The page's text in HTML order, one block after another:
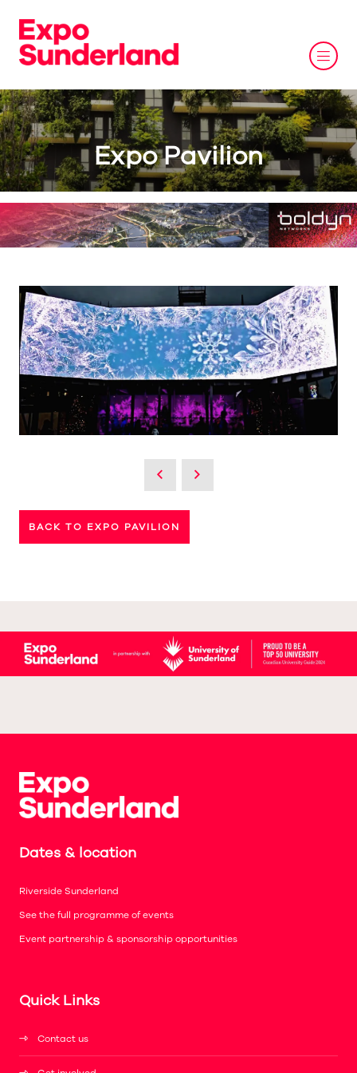
Expo Pavilion
BACK TO EXPO PAVILION
Dates & location
Riverside Sunderland
See the full programme of events
Event partnership & sponsorship opportunities
Quick Links
Contact us